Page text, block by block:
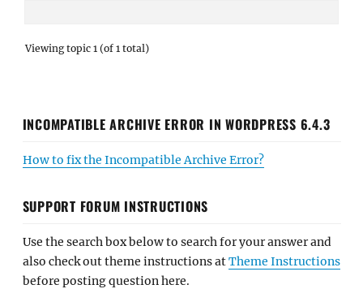
Viewing topic 1 (of 1 total)
INCOMPATIBLE ARCHIVE ERROR IN WORDPRESS 6.4.3
How to fix the Incompatible Archive Error?
SUPPORT FORUM INSTRUCTIONS
Use the search box below to search for your answer and
also check out theme instructions atTheme Instructions
before posting question here.